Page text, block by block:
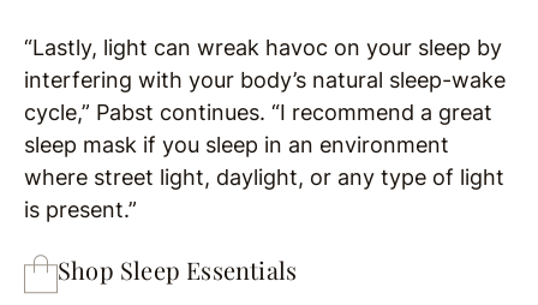
“Lastly, light can wreak havoc on your sleep by
interfering with your body’s natural sleep-wake
cycle,” Pabst continues. “I recommend a great
sleep mask if you sleep in an environment
where street light, daylight, or any type of light
is present.”
Shop Sleep Essentials